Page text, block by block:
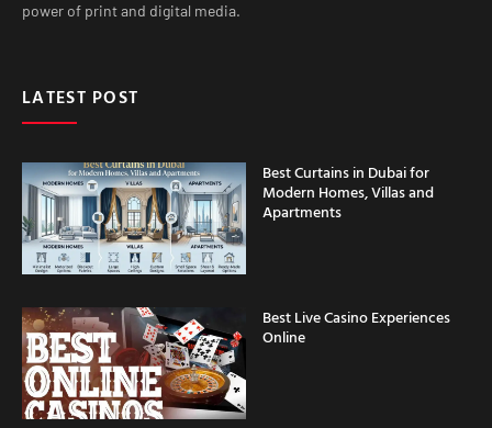
power of print and digital media.
LATEST POST
Best Curtains in Dubai for
Modern Homes, Villas and
Apartments
Best Live Casino Experiences
Online